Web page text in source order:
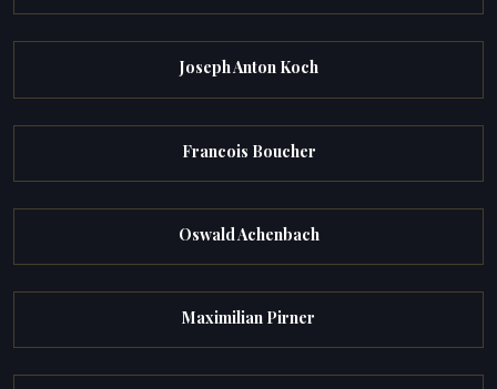
Joseph Anton Koch
Francois Boucher
Oswald Achenbach
Maximilian Pirner